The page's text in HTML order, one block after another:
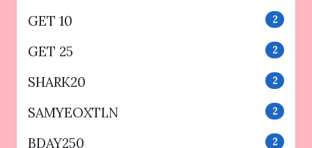
GET 10 2
GET 25 2
SHARK20 2
SAMYEOXTLN 2
BDAY250 2